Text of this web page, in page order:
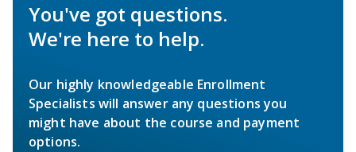
You've got questions.
We're here to help.
Our highly knowledgeable Enrollment
Specialists will answer any questions you
might have about the course and payment
options.